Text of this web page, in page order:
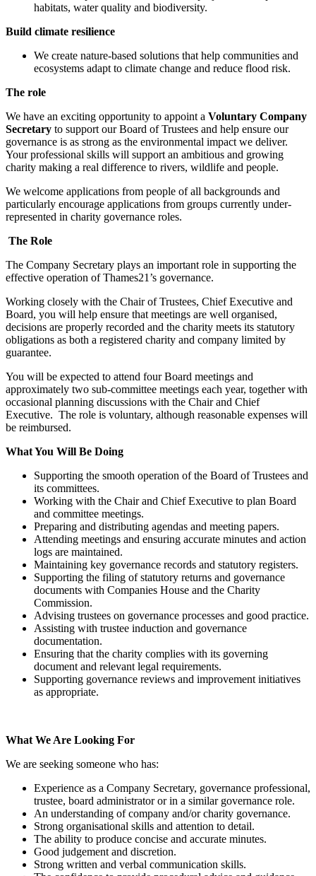
habitats, water quality and biodiversity.
Build climate resilience
We create nature-based solutions that help communities and
ecosystems adapt to climate change and reduce flood risk.
The role
We have an exciting opportunity to appoint a Voluntary Company
Secretary to support our Board of Trustees and help ensure our
governance is as strong as the environmental impact we deliver.
Your professional skills will support an ambitious and growing
charity making a real difference to rivers, wildlife and people.
We welcome applications from people of all backgrounds and
particularly encourage applications from groups currently under-
represented in charity governance roles.
The Role
The Company Secretary plays an important role in supporting the
effective operation of Thames21’s governance.
Working closely with the Chair of Trustees, Chief Executive and
Board, you will help ensure that meetings are well organised,
decisions are properly recorded and the charity meets its statutory
obligations as both a registered charity and company limited by
guarantee.
You will be expected to attend four Board meetings and
approximately two sub-committee meetings each year, together with
occasional planning discussions with the Chair and Chief
Executive. The role is voluntary, although reasonable expenses will
be reimbursed.
What You Will Be Doing
Supporting the smooth operation of the Board of Trustees and
its committees.
Working with the Chair and Chief Executive to plan Board
and committee meetings.
Preparing and distributing agendas and meeting papers.
Attending meetings and ensuring accurate minutes and action
logs are maintained.
Maintaining key governance records and statutory registers.
Supporting the filing of statutory returns and governance
documents with Companies House and the Charity
Commission.
Advising trustees on governance processes and good practice.
Assisting with trustee induction and governance
documentation.
Ensuring that the charity complies with its governing
document and relevant legal requirements.
Supporting governance reviews and improvement initiatives
as appropriate.
What We Are Looking For
We are seeking someone who has:
Experience as a Company Secretary, governance professional,
trustee, board administrator or in a similar governance role.
An understanding of company and/or charity governance.
Strong organisational skills and attention to detail.
The ability to produce concise and accurate minutes.
Good judgement and discretion.
Strong written and verbal communication skills.